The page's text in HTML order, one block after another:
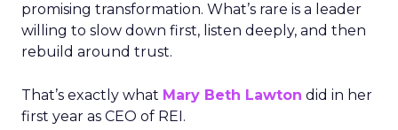
promising transformation. What’s rare is a leader
willing to slow down first, listen deeply, and then
rebuild around trust.
That’s exactly what Mary Beth Lawton did in her
first year as CEO of REI.